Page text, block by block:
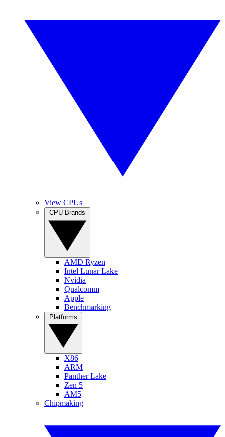
View CPUs
AMD Ryzen
Intel Lunar Lake
Nvidia
Qualcomm
Apple
Benchmarking
X86
ARM
Panther Lake
Zen 5
AM5
Chipmaking